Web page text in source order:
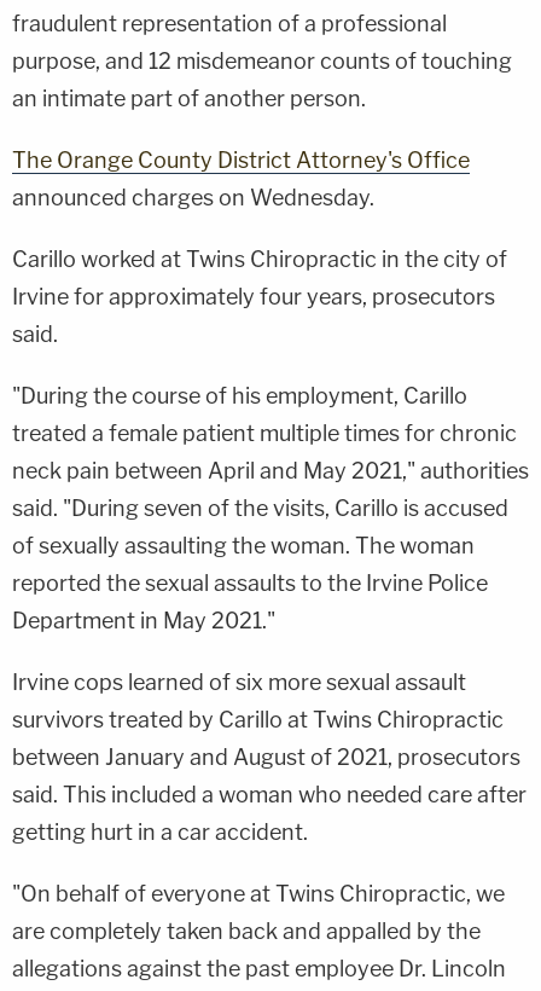
fraudulent representation of a professional
purpose, and 12 misdemeanor counts of touching
an intimate part of another person.
The Orange County District Attorney's Office
announced charges on Wednesday.
Carillo worked at Twins Chiropractic in the city of
Irvine for approximately four years, prosecutors
said.
"During the course of his employment, Carillo
treated a female patient multiple times for chronic
neck pain between April and May 2021," authorities
said. "During seven of the visits, Carillo is accused
of sexually assaulting the woman. The woman
reported the sexual assaults to the Irvine Police
Department in May 2021."
Irvine cops learned of six more sexual assault
survivors treated by Carillo at Twins Chiropractic
between January and August of 2021, prosecutors
said. This included a woman who needed care after
getting hurt in a car accident.
"On behalf of everyone at Twins Chiropractic, we
are completely taken back and appalled by the
allegations against the past employee Dr. Lincoln